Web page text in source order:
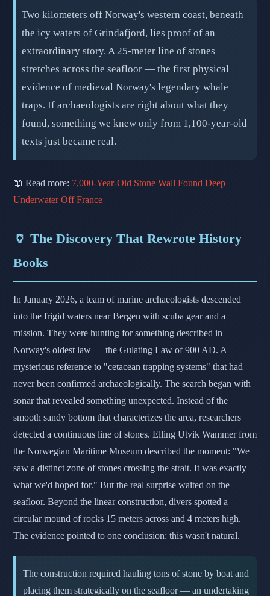
Two kilometers off Norway's western coast, beneath
the icy waters of Grindafjord, lies proof of an
extraordinary story. A 25-meter line of stones
stretches across the seafloor — the first physical
evidence of medieval Norway's legendary whale
traps. If archaeologists are right about what they
found, something we knew only from 1,100-year-old
texts just became real.
📖 Read more: 7,000-Year-Old Stone Wall Found Deep
Underwater Off France
🏺 The Discovery That Rewrote History
Books
In January 2026, a team of marine archaeologists descended
into the frigid waters near Bergen with scuba gear and a
mission. They were hunting for something described in
Norway's oldest law — the Gulating Law of 900 AD. A
mysterious reference to "cetacean trapping systems" that had
never been confirmed archaeologically. The search began with
sonar that revealed something unexpected. Instead of the
smooth sandy bottom that characterizes the area, researchers
detected a continuous line of stones. Elling Utvik Wammer from
the Norwegian Maritime Museum described the moment: "We
saw a distinct zone of stones crossing the strait. It was exactly
what we'd hoped for." But the real surprise waited on the
seafloor. Beyond the linear construction, divers spotted a
circular mound of rocks 15 meters across and 4 meters high.
The evidence pointed to one conclusion: this wasn't natural.
The construction required hauling tons of stone by boat and
placing them strategically on the seafloor — an undertaking